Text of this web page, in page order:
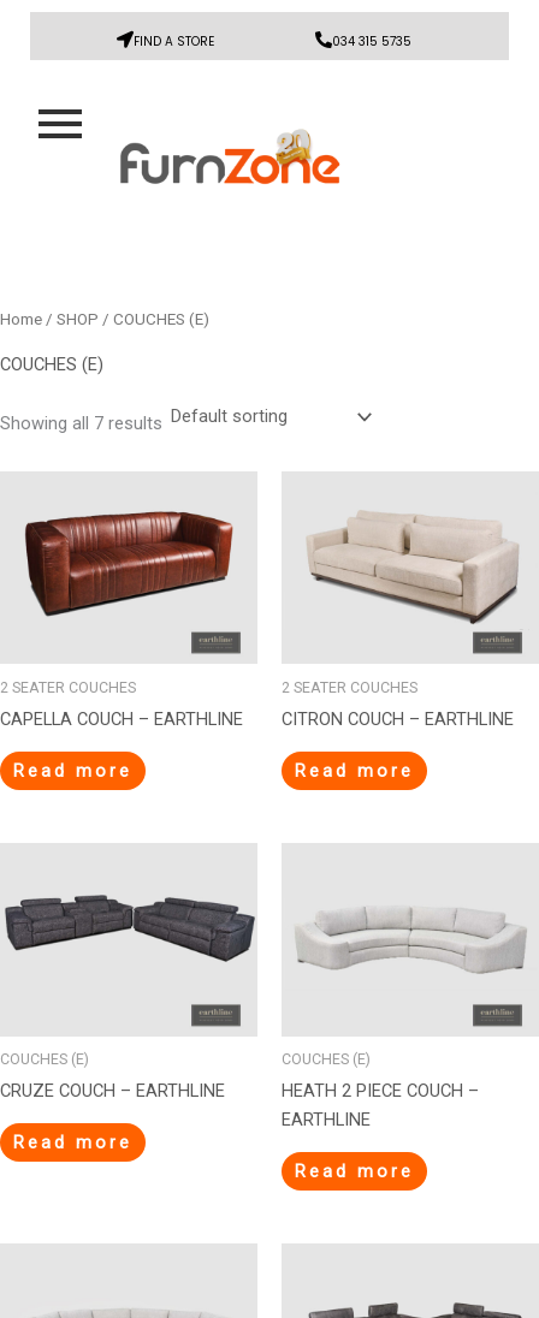
FIND A STORE 034 315 5735
Home / SHOP / COUCHES (E)
COUCHES (E)
Showing all 7 results
2 SEATER COUCHES
CAPELLA COUCH – EARTHLINE
Read more
2 SEATER COUCHES
CITRON COUCH – EARTHLINE
Read more
COUCHES (E)
CRUZE COUCH – EARTHLINE
Read more
COUCHES (E)
HEATH 2 PIECE COUCH –
EARTHLINE
Read more